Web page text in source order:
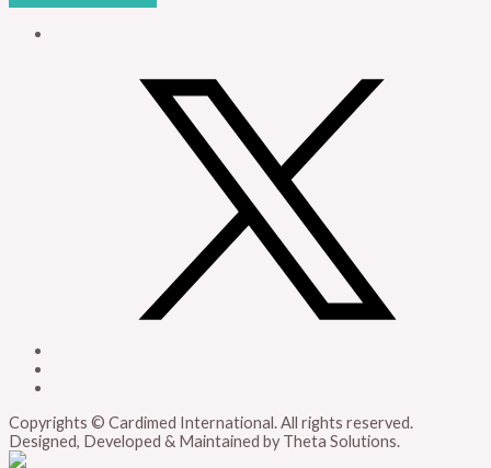
Copyrights © Cardimed International. All rights reserved.
Designed, Developed & Maintained by Theta Solutions.